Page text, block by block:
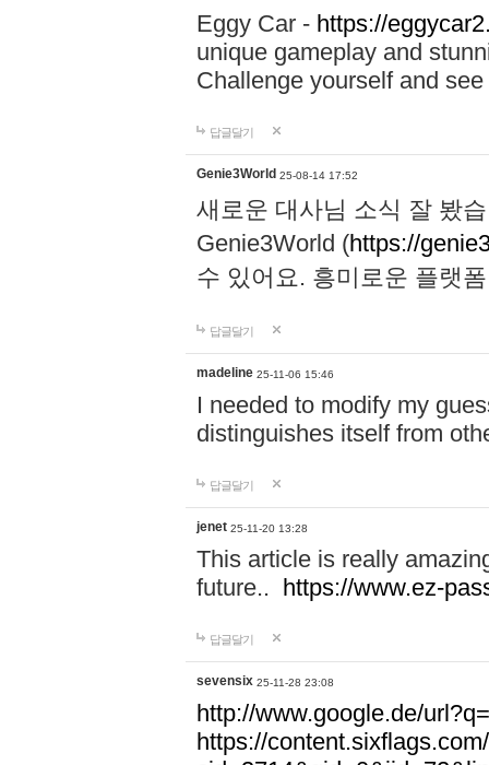
Eggy Car - https://
unique gameplay and
Challenge yourself and
답글달기
Genie3World 25-08-14 17:52
새로운 대사님 소식 잘 봤
Genie3World (https://
수 있어요. 흥미로운 플랫
답글달기
madeline 25-11-06 15:46
I needed to modify my
distinguishes itself from
답글달기
jenet 25-11-20 13:28
This article is really
future.. https://www.ez-
답글달기
sevensix 25-11-28 23:08
http://www.google.de/
https://